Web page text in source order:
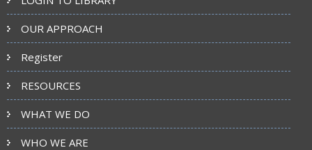
OUR APPROACH
Register
RESOURCES
WHAT WE DO
WHO WE ARE